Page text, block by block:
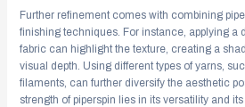
Further refinement comes with combining
finishing techniques. For instance, applying a
fabric can highlight the texture, creating a
visual depth. Using different types of yarns,
filaments, can further diversify the aesthetic
strength of piperspin lies in its versatility and